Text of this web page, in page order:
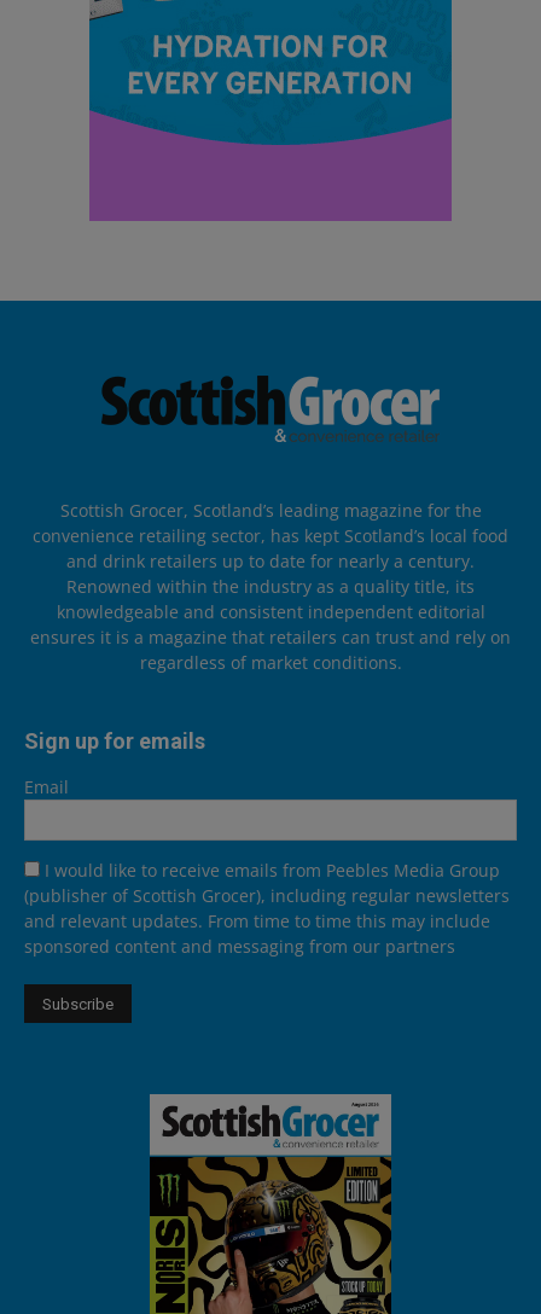
Scottish Grocer, Scotland’s leading magazine for the
convenience retailing sector, has kept Scotland’s local food
and drink retailers up to date for nearly a century.
Renowned within the industry as a quality title, its
knowledgeable and consistent independent editorial
ensures it is a magazine that retailers can trust and rely on
regardless of market conditions.
Sign up for emails
Email
I would like to receive emails from Peebles Media Group
(publisher of Scottish Grocer), including regular newsletters
and relevant updates. From time to time this may include
sponsored content and messaging from our partners